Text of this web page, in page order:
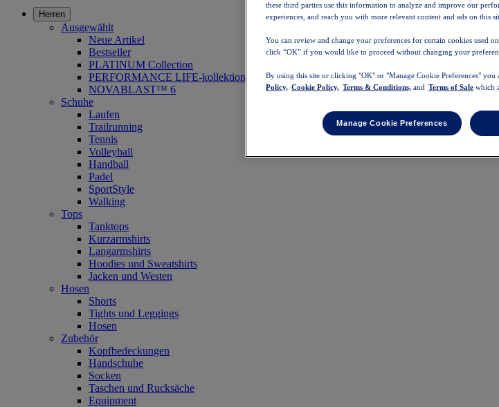
Herren
Ausgewählt
Neue Artikel
Bestseller
PLATINUM Collection
PERFORMANCE LIFE-kollektion
NOVABLAST™ 6
Schuhe
Laufen
Trailrunning
Tennis
Volleyball
Handball
Padel
SportStyle
Walking
Tops
Tanktops
Kurzarmshirts
Langarmshirts
Hoodies und Sweatshirts
Jacken und Westen
Hosen
Shorts
Tights und Leggings
Hosen
Zubehör
Kopfbedeckungen
Handschuhe
Socken
Taschen und Rucksäche
Equipment
these third parties use this information to analyze and improve our
experiences, and reach you with more relevant content and ads on this
You can review and change your preferences for certain cookies used
click “OK” if you would like to proceed without changing your
By using this site or clicking "OK" or "Manage Cookie Preferences" you
Policy, Cookie Policy, Terms & Conditions, and Terms of Sale which
Manage Cookie Preferences